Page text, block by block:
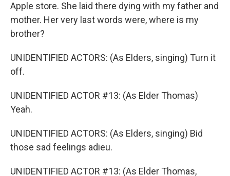
Apple store. She laid there dying with my father and
mother. Her very last words were, where is my
brother?
UNIDENTIFIED ACTORS: (As Elders, singing) Turn it
off.
UNIDENTIFIED ACTOR #13: (As Elder Thomas)
Yeah.
UNIDENTIFIED ACTORS: (As Elders, singing) Bid
those sad feelings adieu.
UNIDENTIFIED ACTOR #13: (As Elder Thomas,